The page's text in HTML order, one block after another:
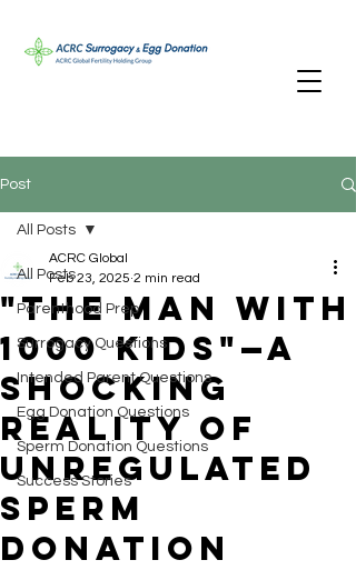
Post
All Posts
Parenthood Prep
Surrogacy Questions
Intended Parent Questions
Egg Donation Questions
Sperm Donation Questions
Success Stories
All Posts
"The Man with
1000 Kids"—A
Shocking
Reality of
Unregulated
Sperm
Donation
ACRC Global
Feb 23, 2025 2 min read